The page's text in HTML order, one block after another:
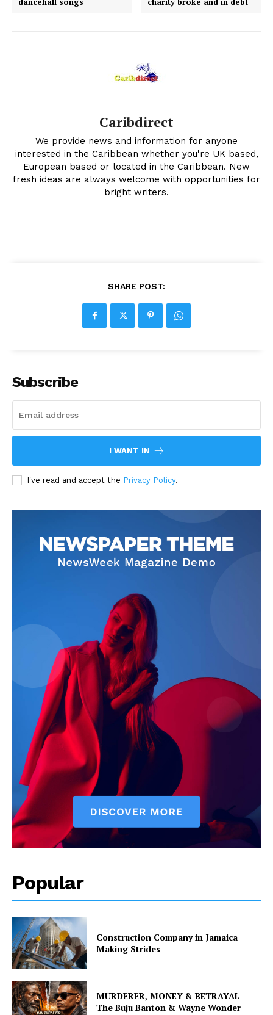
Caribdirect
We provide news and information for anyone
interested in the Caribbean whether you're UK based,
European based or located in the Caribbean. New
fresh ideas are always welcome with opportunities for
bright writers.
SHARE POST:
Subscribe
I WANT IN
I've read and accept the Privacy Policy.
Popular
Construction Company in Jamaica
Making Strides
MURDERER, MONEY & BETRAYAL –
The Buju Banton & Wayne Wonder